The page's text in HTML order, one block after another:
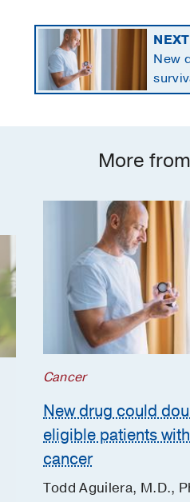
New
More from
Cancer
New drug could
eligible patients
cancer
Todd Aguilera, M.D.,